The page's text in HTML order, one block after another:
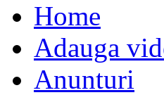
Home
Adauga
Anunturi